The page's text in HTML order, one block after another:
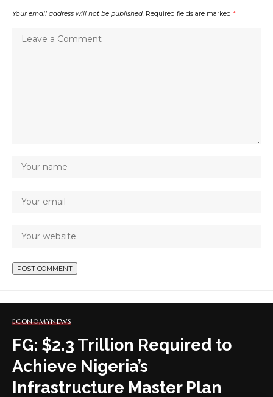
Your email address will not be published. Required fields are marked *
ECONOMYNEWS
FG: $2.3 Trillion Required to
Achieve Nigeria’s
Infrastructure Master Plan